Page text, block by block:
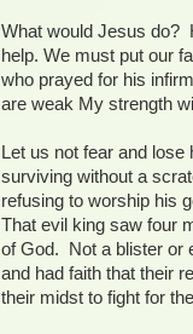
What would Jesus do?
help. We must put our
who prayed for his
are weak My strength
Let us not fear and
surviving without a
refusing to worship his
That evil king saw four
of God. Not a blister or
and had faith that their
their midst to fight for